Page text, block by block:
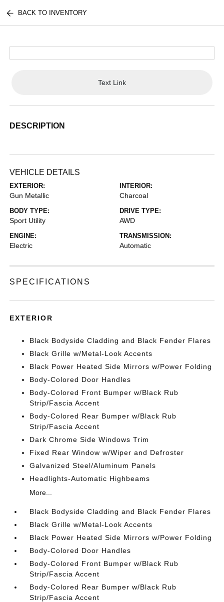
BACK TO INVENTORY
Text Link
DESCRIPTION
VEHICLE DETAILS
EXTERIOR:
Gun Metallic
INTERIOR:
Charcoal
BODY TYPE:
Sport Utility
DRIVE TYPE:
AWD
ENGINE:
Electric
TRANSMISSION:
Automatic
SPECIFICATIONS
EXTERIOR
Black Bodyside Cladding and Black Fender Flares
Black Grille w/Metal-Look Accents
Black Power Heated Side Mirrors w/Power Folding
Body-Colored Door Handles
Body-Colored Front Bumper w/Black Rub
Strip/Fascia Accent
Body-Colored Rear Bumper w/Black Rub
Strip/Fascia Accent
Dark Chrome Side Windows Trim
Fixed Rear Window w/Wiper and Defroster
Galvanized Steel/Aluminum Panels
Headlights-Automatic Highbeams
More...
Black Bodyside Cladding and Black Fender Flares
Black Grille w/Metal-Look Accents
Black Power Heated Side Mirrors w/Power Folding
Body-Colored Door Handles
Body-Colored Front Bumper w/Black Rub
Strip/Fascia Accent
Body-Colored Rear Bumper w/Black Rub
Strip/Fascia Accent